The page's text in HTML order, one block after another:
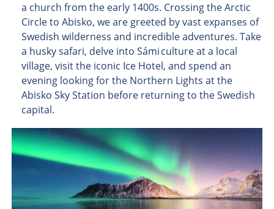
a church from the early 1400s. Crossing the Arctic
Circle to Abisko, we are greeted by vast expanses of
Swedish wilderness and incredible adventures. Take
a husky safari, delve into Sámi culture at a local
village, visit the iconic Ice Hotel, and spend an
evening looking for the Northern Lights at the
Abisko Sky Station before returning to the Swedish
capital.